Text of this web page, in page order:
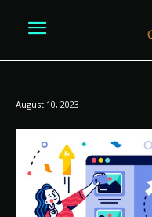
August 10, 2023